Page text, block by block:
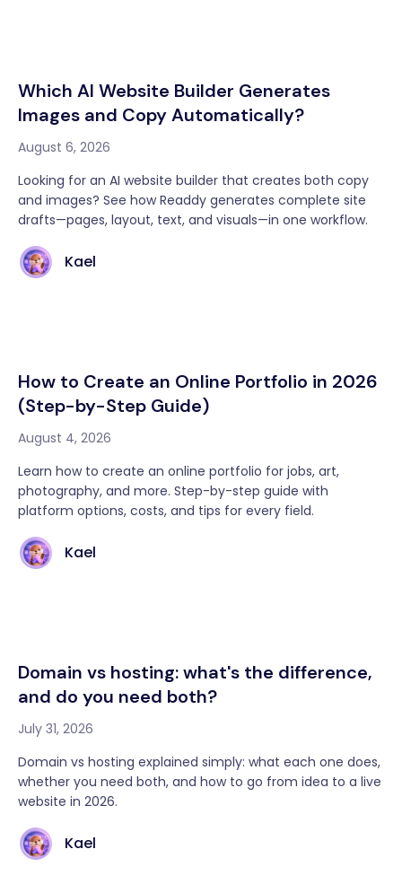
Which AI Website Builder Generates
Images and Copy Automatically?
August 6, 2026
Looking for an AI website builder that creates both copy
and images? See how Readdy generates complete site
drafts—pages, layout, text, and visuals—in one workflow.
Kael
How to Create an Online Portfolio in 2026
(Step-by-Step Guide)
August 4, 2026
Learn how to create an online portfolio for jobs, art,
photography, and more. Step-by-step guide with
platform options, costs, and tips for every field.
Kael
Domain vs hosting: what's the difference,
and do you need both?
July 31, 2026
Domain vs hosting explained simply: what each one does,
whether you need both, and how to go from idea to a live
website in 2026.
Kael